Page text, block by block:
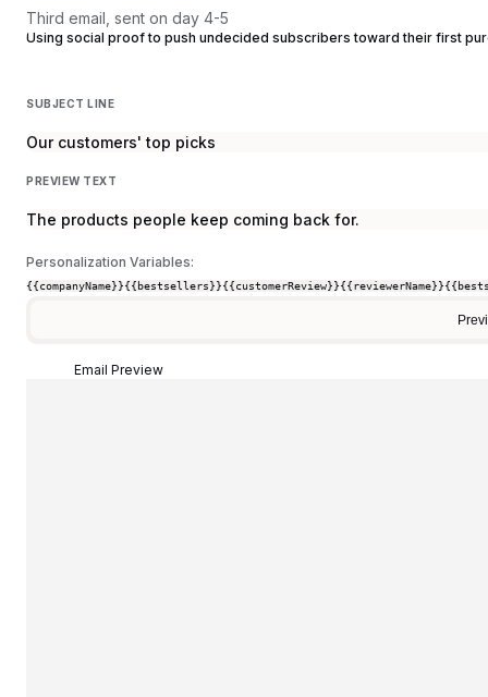
Third email, sent on day 4-5
Using social proof to push undecided subscribers toward their first
SUBJECT LINE
Our customers' top picks
PREVIEW TEXT
The products people keep coming back for.
Personalization Variables:
{{companyName}}{{bestsellers}}{{customerReview}}{{reviewerName}}
Email Preview